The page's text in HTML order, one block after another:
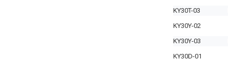
KY30T-03
KY30Y-02
KY30Y-03
KY30D-01